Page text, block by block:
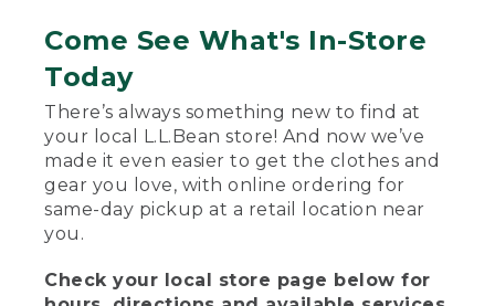
Come See What's In-Store
Today
There’s always something new to find at
your local L.L.Bean store! And now we’ve
made it even easier to get the clothes and
gear you love, with online ordering for
same-day pickup at a retail location near
you.
Check your local store page below for